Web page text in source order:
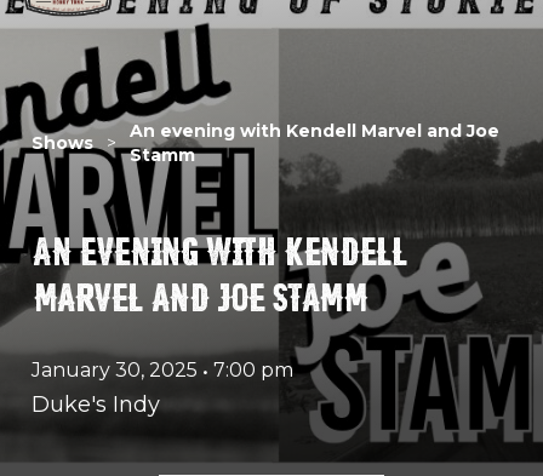
Shows >
An evening with Kendell Marvel and Joe
Stamm
AN EVENING WITH KENDELL
MARVEL AND JOE STAMM
January 30, 2025 • 7:00 pm
Duke's Indy